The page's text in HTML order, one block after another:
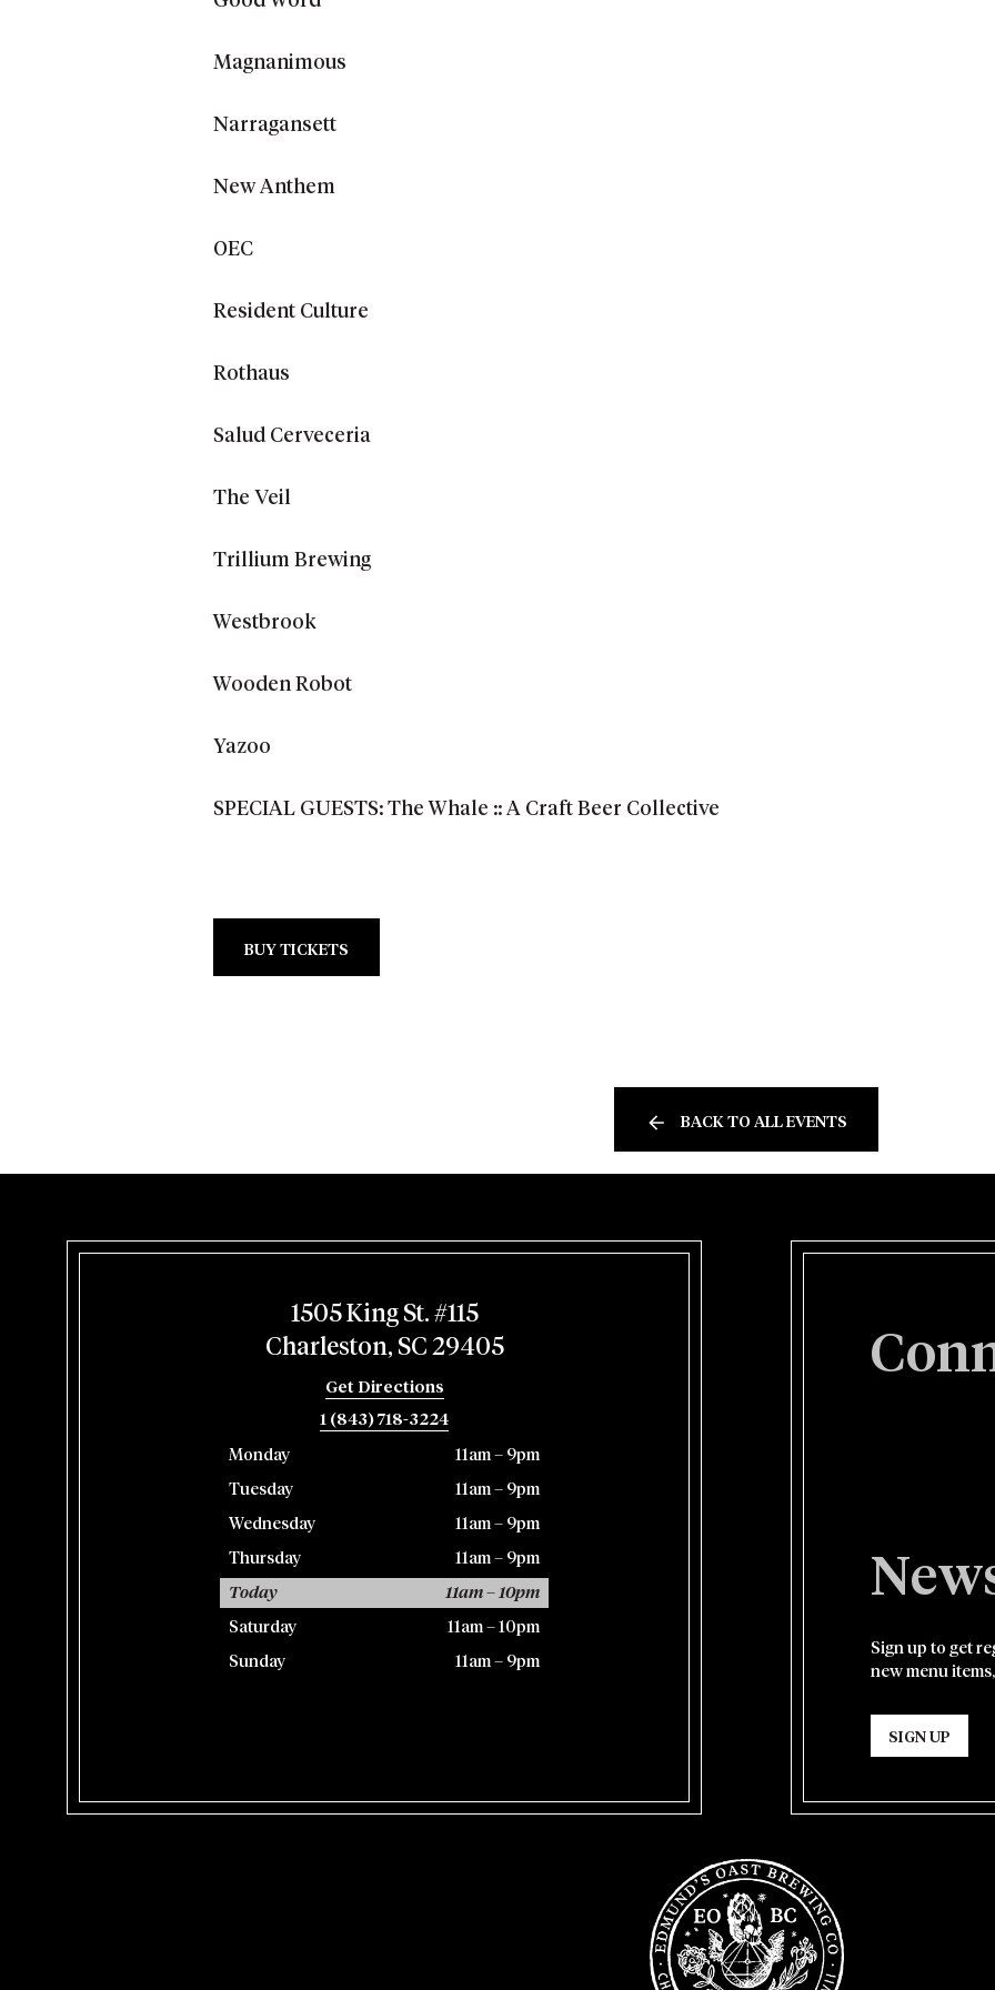
Magnanimous
Narragansett
New Anthem
OEC
Resident Culture
Rothaus
Salud Cerveceria
The Veil
Trillium Brewing
Westbrook
Wooden Robot
Yazoo
SPECIAL GUESTS: The Whale :: A Craft Beer Collective
BUY TICKETS
BACK TO ALL EVENTS
1505 King St. #115
Charleston, SC 29405
Get Directions
1 (843) 718-3224
Monday 11am – 9pm
Tuesday 11am – 9pm
Wednesday 11am – 9pm
Thursday 11am – 9pm
Today 11am – 10pm
Saturday 11am – 10pm
Sunday 11am – 9pm
Sign up to get
new menu
SIGN UP